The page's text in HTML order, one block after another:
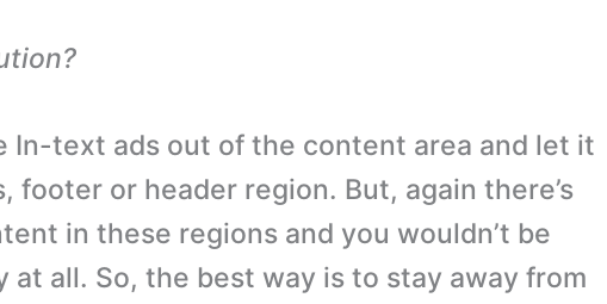
In-text ads out of the content area and let it
footer or header region. But, again there’s
in these regions and you wouldn’t be
at all. So, the best way is to stay away from